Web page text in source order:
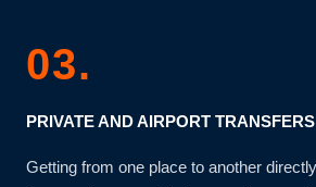
03.
PRIVATE AND AIRPORT
Getting from one place to another